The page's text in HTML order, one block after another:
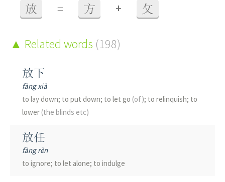
放 = 方 + 攵
Related words (198)
放下
fàng xià
to lay down; to put down; to let go (of); to relinquish; to
lower (the blinds etc)
放任
fàng rèn
to ignore; to let alone; to indulge